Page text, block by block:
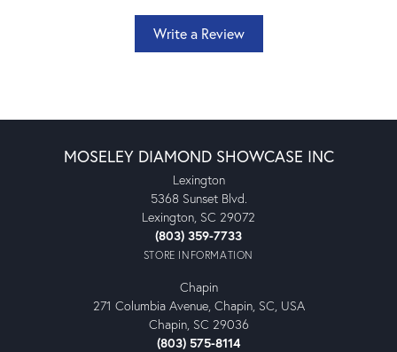
Write a Review
MOSELEY DIAMOND SHOWCASE INC
Lexington
5368 Sunset Blvd.
Lexington, SC 29072
(803) 359-7733
STORE INFORMATION
Chapin
271 Columbia Avenue, Chapin, SC, USA
Chapin, SC 29036
(803) 575-8114